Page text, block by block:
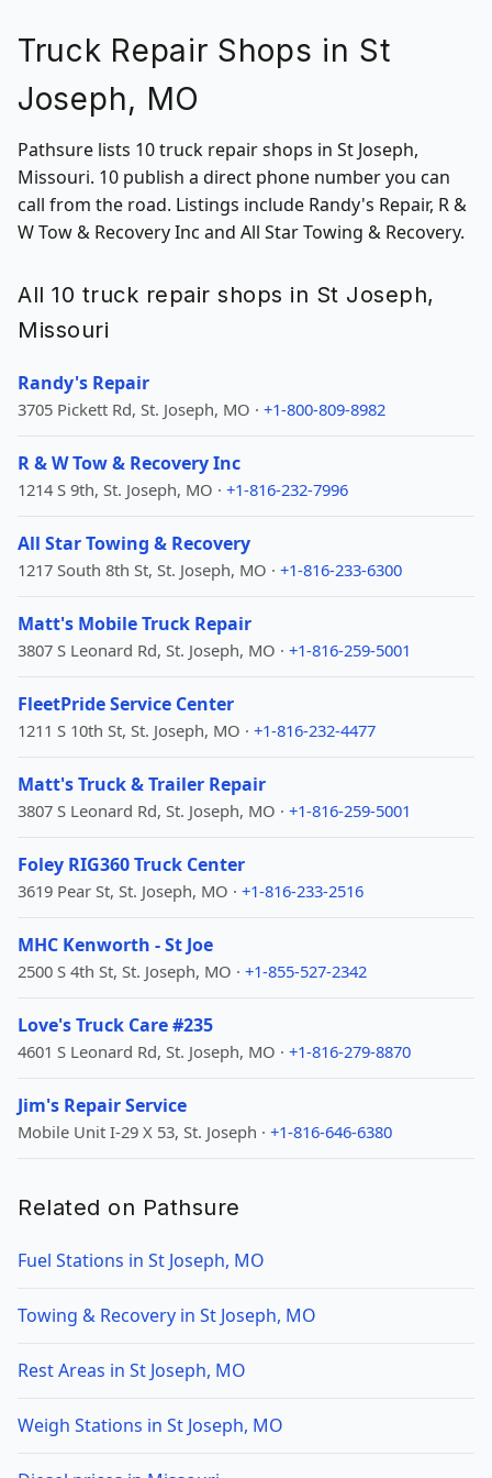
Truck Repair Shops in St
Joseph, MO
Pathsure lists 10 truck repair shops in St Joseph,
Missouri. 10 publish a direct phone number you can
call from the road. Listings include Randy's Repair, R &
W Tow & Recovery Inc and All Star Towing & Recovery.
All 10 truck repair shops in St Joseph,
Missouri
Randy's Repair
3705 Pickett Rd, St. Joseph, MO · +1-800-809-8982
R & W Tow & Recovery Inc
1214 S 9th, St. Joseph, MO · +1-816-232-7996
All Star Towing & Recovery
1217 South 8th St, St. Joseph, MO · +1-816-233-6300
Matt's Mobile Truck Repair
3807 S Leonard Rd, St. Joseph, MO · +1-816-259-5001
FleetPride Service Center
1211 S 10th St, St. Joseph, MO · +1-816-232-4477
Matt's Truck & Trailer Repair
3807 S Leonard Rd, St. Joseph, MO · +1-816-259-5001
Foley RIG360 Truck Center
3619 Pear St, St. Joseph, MO · +1-816-233-2516
MHC Kenworth - St Joe
2500 S 4th St, St. Joseph, MO · +1-855-527-2342
Love's Truck Care #235
4601 S Leonard Rd, St. Joseph, MO · +1-816-279-8870
Jim's Repair Service
Mobile Unit I-29 X 53, St. Joseph · +1-816-646-6380
Related on Pathsure
Fuel Stations in St Joseph, MO
Towing & Recovery in St Joseph, MO
Rest Areas in St Joseph, MO
Weigh Stations in St Joseph, MO